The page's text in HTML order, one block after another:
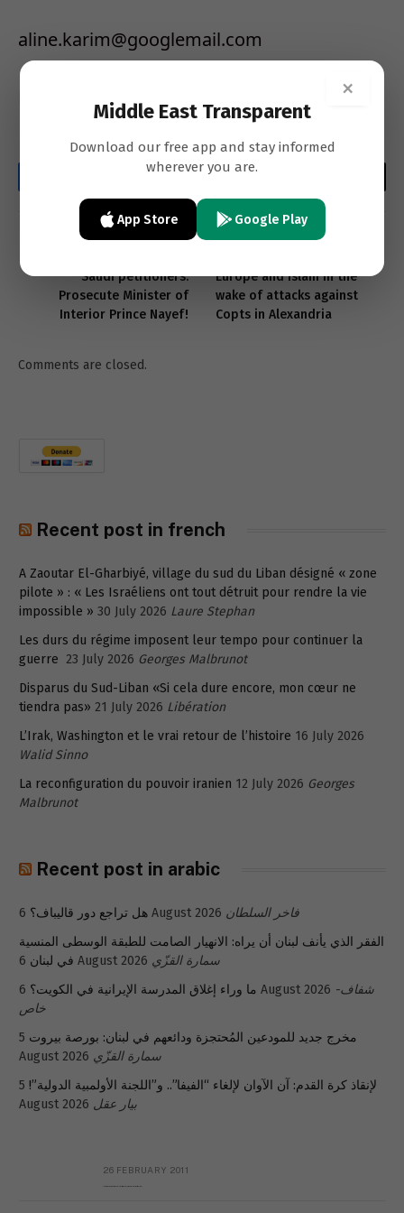
aline.karim@googlemail.com
Copy
Saudi petitioners:
Prosecute Minister of
Interior Prince Nayef!
Europe and Islam in the
wake of attacks against
Copts in Alexandria
Comments are closed.
Recent post in french
A Zaoutar El-Gharbiyé, village du sud du Liban désigné « zone
pilote » : « Les Israéliens ont tout détruit pour rendre la vie
impossible » 30 July 2026 Laure Stephan
Les durs du régime imposent leur tempo pour continuer la
guerre 23 July 2026 Georges Malbrunot
Disparus du Sud-Liban «Si cela dure encore, mon cœur ne
tiendra pas» 21 July 2026 Libération
L’Irak, Washington et le vrai retour de l’histoire 16 July 2026
Walid Sinno
La reconfiguration du pouvoir iranien 12 July 2026 Georges
Malbrunot
Recent post in arabic
هل تراجع دور قاليباف؟ 6 August 2026 فاخر السلطان
الفقر الذي يأنف لبنان أن يراه: الانهيار الصامت للطبقة الوسطى المنسية
في لبنان 6 August 2026 سمارة القزّي
ما وراء إغلاق المدرسة الإيرانية في الكويت؟ 6 August 2026 شفاف-
خاص
مخرج جديد للمودعين المُحتجزة ودائعهم في لبنان: بورصة بيروت 5
August 2026 سمارة القزّي
لإنقاذ كرة القدم: آن الآوان لإلغاء “الفيفا”.. و”اللجنة الأولمبية الدولية”! 5
August 2026 بيار عقل
26 FEBRUARY 2011
×
Middle East Transparent
Download our free app and stay informed
wherever you are.
App Store Google Play